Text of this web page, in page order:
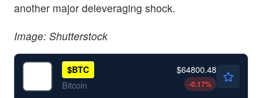
another major deleveraging shock.
Image: Shutterstock
$BTC
Bitcoin
$64800.48
-0.17%